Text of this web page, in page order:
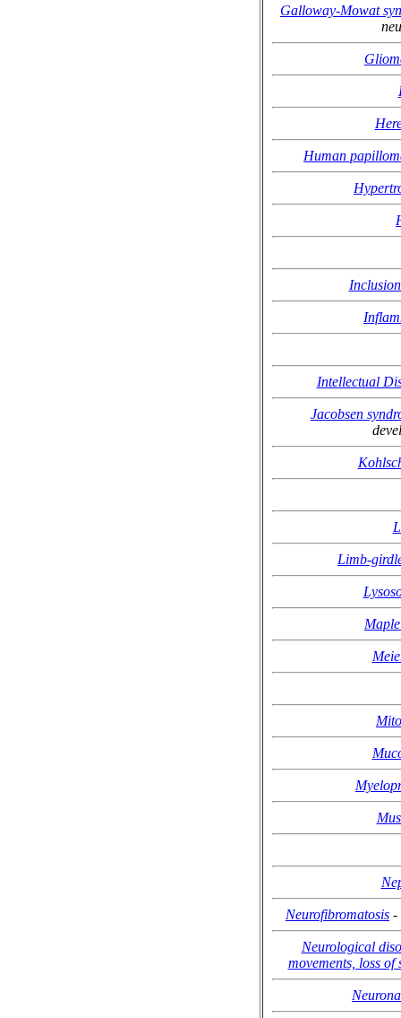
Galloway-Mowat
Human
Intellectual
Jacobsen
Limb-
Neurofibromatosis -
Neurological
movements, loss of